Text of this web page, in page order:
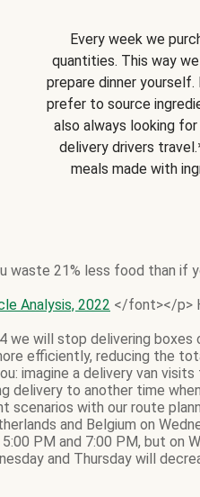
Every week we
quantities. This way
prepare dinner
prefer to source
also always looking
delivery drivers travel.
meals made with
waste 21% less food than if
Analysis, 2022 </font></p>
we will stop delivering
efficiently, reducing the
imagine a delivery van
delivery to another time
scenarios with our route
and Belgium on
PM and 7:00 PM, but on
and Thursday will